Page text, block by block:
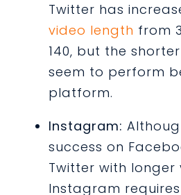
Twitter has
video length from
140, but the
seem to perform
platform.
Instagram:
success on
Twitter with longer
Instagram